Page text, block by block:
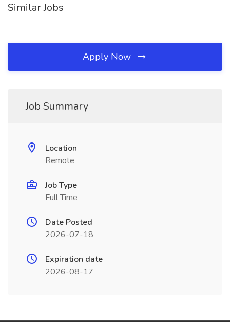
Similar Jobs
Apply Now
Job Summary
Location
Remote
Job Type
Full Time
Date Posted
2026-07-18
Expiration date
2026-08-17